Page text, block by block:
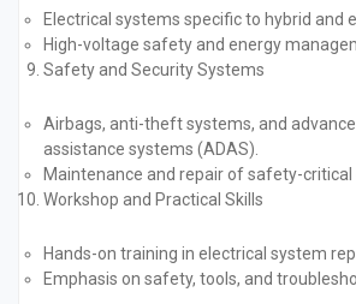
Electrical systems specific to hybrid and
High-voltage safety and energy
Safety and Security Systems
Airbags, anti-theft systems, and
assistance systems (ADAS).
Maintenance and repair of safety-critical
Workshop and Practical Skills
Hands-on training in electrical system
Emphasis on safety, tools, and